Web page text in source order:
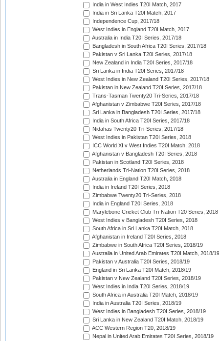
India in West Indies T20I Match, 2017
India in Sri Lanka T20I Match, 2017
Independence Cup, 2017/18
West Indies in England T20I Match, 2017
Australia in India T20I Series, 2017/18
Bangladesh in South Africa T20I Series, 2017/18
Pakistan v Sri Lanka T20I Series, 2017/18
New Zealand in India T20I Series, 2017/18
Sri Lanka in India T20I Series, 2017/18
West Indies in New Zealand T20I Series, 2017/18
Pakistan in New Zealand T20I Series, 2017/18
Trans-Tasman Twenty20 Tri-Series, 2017/18
Afghanistan v Zimbabwe T20I Series, 2017/18
Sri Lanka in Bangladesh T20I Series, 2017/18
India in South Africa T20I Series, 2017/18
Nidahas Twenty20 Tri-Series, 2017/18
West Indies in Pakistan T20I Series, 2018
ICC World XI v West Indies T20I Match, 2018
Afghanistan v Bangladesh T20I Series, 2018
Pakistan in Scotland T20I Series, 2018
Netherlands Tri-Nation T20I Series, 2018
Australia in England T20I Match, 2018
India in Ireland T20I Series, 2018
Zimbabwe Twenty20 Tri-Series, 2018
India in England T20I Series, 2018
Marylebone Cricket Club Tri-Nation T20 Series, 2018
West Indies v Bangladesh T20I Series, 2018
South Africa in Sri Lanka T20I Match, 2018
Afghanistan in Ireland T20I Series, 2018
Zimbabwe in South Africa T20I Series, 2018/19
Australia in United Arab Emirates T20I Match, 2018/19
Pakistan v Australia T20I Series, 2018/19
England in Sri Lanka T20I Match, 2018/19
Pakistan v New Zealand T20I Series, 2018/19
West Indies in India T20I Series, 2018/19
South Africa in Australia T20I Match, 2018/19
India in Australia T20I Series, 2018/19
West Indies in Bangladesh T20I Series, 2018/19
Sri Lanka in New Zealand T20I Match, 2018/19
ACC Western Region T20, 2018/19
Nepal in United Arab Emirates T20I Series, 2018/19